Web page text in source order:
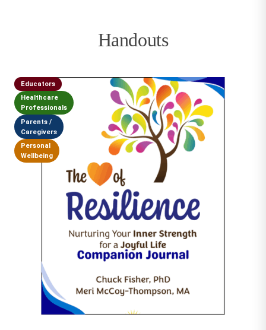
Handouts
Educators
Healthcare
Professionals
Parents /
Caregivers
Personal
Wellbeing